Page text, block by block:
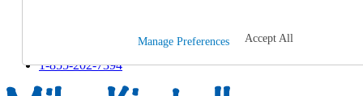
Track an Order
1-855-202-7394
Manage Preferences Accept All